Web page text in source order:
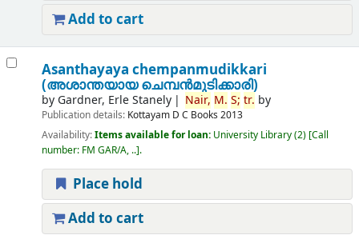
Add to cart
Asanthayaya chempanmudikkari
(അശാന്തയായ ചെമ്പന്‍മുടിക്കാരി)
by Gardner, Erle Stanely Nair, M. S; tr. by
Publication details: Kottayam D C Books 2013
Availability:Items available for loan: University Library(2) Call
number: FM GAR/A, .. .
Place hold
Add to cart